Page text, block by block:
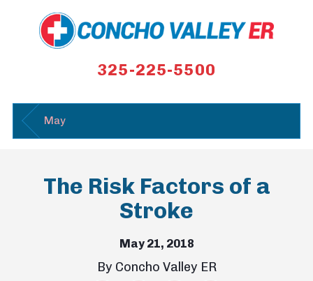
325-225-5500
May
The Risk Factors of a
Stroke
May 21, 2018
By Concho Valley ER